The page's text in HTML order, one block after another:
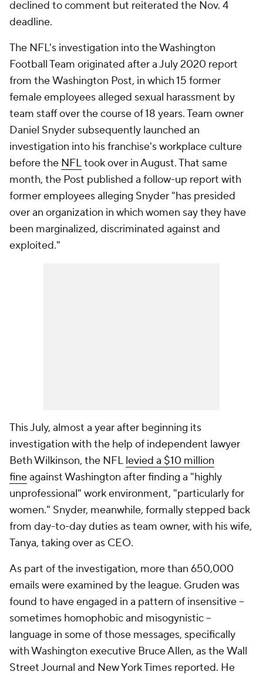
declined to comment but reiterated the Nov. 4
deadline.
The NFL's investigation into the Washington
Football Team originated after a July 2020 report
from theWashington Post, in which 15 former
female employees alleged sexual harassment by
team staff over the course of 18 years. Team owner
Daniel Snyder subsequently launched an
investigation into his franchise's workplace culture
before the NFLtook over in August. That same
month, the Post published a follow-up report with
former employees alleging Snyder "has presided
over an organization in which women say they have
been marginalized, discriminated against and
exploited."
This July, almost a year after beginning its
investigation with the help of independent lawyer
Beth Wilkinson, the NFL levied a $10 million
fineagainst Washington after finding a "highly
unprofessional" work environment, "particularly for
women." Snyder, meanwhile, formally stepped back
from day-to-day duties as team owner, with his wife,
Tanya, taking over as CEO.
As part of the investigation, more than 650,000
emails were examined by the league. Gruden was
found to have engaged in a pattern of insensitive --
sometimes homophobic and misogynistic --
language in some of those messages, specifically
with Washington executive Bruce Allen, as theWall
Street Journal and New York Times reported. He